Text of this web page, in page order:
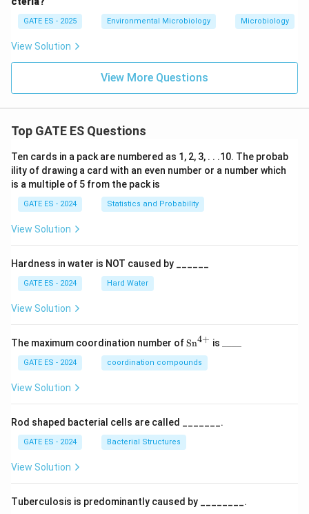
GATE ES - 2025 Environmental Microbiology Microbiology
View Solution
View More Questions
Top GATE ES Questions
Ten cards in a pack are numbered as 1, 2, 3, . . .10. The probab
ility of drawing a card with an even number or a number which
is a multiple of 5 from the pack is
GATE ES - 2024 Statistics and Probability
View Solution
Hardness in water is NOT caused by ______
GATE ES - 2024 Hard Water
View Solution
The maximum coordination number of\te
{S
n}
Sn4+ is
GATE ES - 2024 coordination compounds
View Solution
Rod shaped bacterial cells are called _______.
GATE ES - 2024 Bacterial Structures
View Solution
Tuberculosis is predominantly caused by ________.